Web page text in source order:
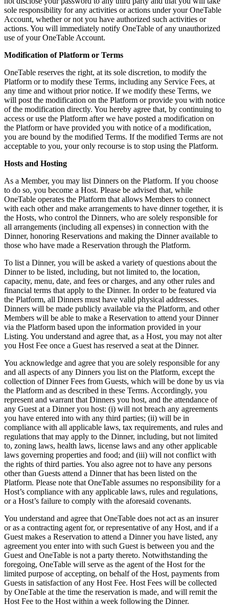
sole responsibility for any activities or actions under your OneTable
Account, whether or not you have authorized such activities or
actions. You will immediately notify OneTable of any unauthorized
use of your OneTable Account.
Modification of Platform or Terms
OneTable reserves the right, at its sole discretion, to modify the
Platform or to modify these Terms, including any Service Fees, at
any time and without prior notice. If we modify these Terms, we
will post the modification on the Platform or provide you with notice
of the modification directly. You hereby agree that, by continuing to
access or use the Platform after we have posted a modification on
the Platform or have provided you with notice of a modification,
you are bound by the modified Terms. If the modified Terms are not
acceptable to you, your only recourse is to stop using the Platform.
Hosts and Hosting
As a Member, you may list Dinners on the Platform. If you choose
to do so, you become a Host. Please be advised that, while
OneTable operates the Platform that allows Members to connect
with each other and make arrangements to have dinner together, it is
the Hosts, who control the Dinners, who are solely responsible for
all arrangements (including all expenses) in connection with the
Dinner, honoring Reservations and making the Dinner available to
those who have made a Reservation through the Platform.
To list a Dinner, you will be asked a variety of questions about the
Dinner to be listed, including, but not limited to, the location,
capacity, menu, date, and fees or charges, and any other rules and
financial terms that apply to the Dinner. In order to be featured via
the Platform, all Dinners must have valid physical addresses.
Dinners will be made publicly available via the Platform, and other
Members will be able to make a Reservation to attend your Dinner
via the Platform based upon the information provided in your
Listing. You understand and agree that, as a Host, you may not alter
you Host Fee once a Guest has reserved a seat at the Dinner.
You acknowledge and agree that you are solely responsible for any
and all aspects of any Dinners you list on the Platform, except the
collection of Dinner Fees from Guests, which will be done by us via
the Platform and as described in these Terms. Accordingly, you
represent and warrant that Dinners you host, and the attendance of
any Guest at a Dinner you host: (i) will not breach any agreements
you have entered into with any third parties; (ii) will be in
compliance with all applicable laws, tax requirements, and rules and
regulations that may apply to the Dinner, including, but not limited
to, zoning laws, health laws, license laws and any other applicable
laws governing properties and food; and (iii) will not conflict with
the rights of third parties. You also agree not to have any persons
other than Guests attend a Dinner that has been listed on the
Platform. Please note that OneTable assumes no responsibility for a
Host’s compliance with any applicable laws, rules and regulations,
or a Host’s failure to comply with the aforesaid covenants.
You understand and agree that OneTable does not act as an insurer
or as a contracting agent for, or representative of any Host, and if a
Guest makes a Reservation to attend a Dinner you have listed, any
agreement you enter into with such Guest is between you and the
Guest and OneTable is not a party thereto. Notwithstanding the
foregoing, OneTable will serve as the agent of the Host for the
limited purpose of accepting, on behalf of the Host, payments from
Guests in satisfaction of any Host Fee. Host Fees will be collected
by OneTable at the time the reservation is made, and will remit the
Host Fee to the Host within a week following the Dinner.